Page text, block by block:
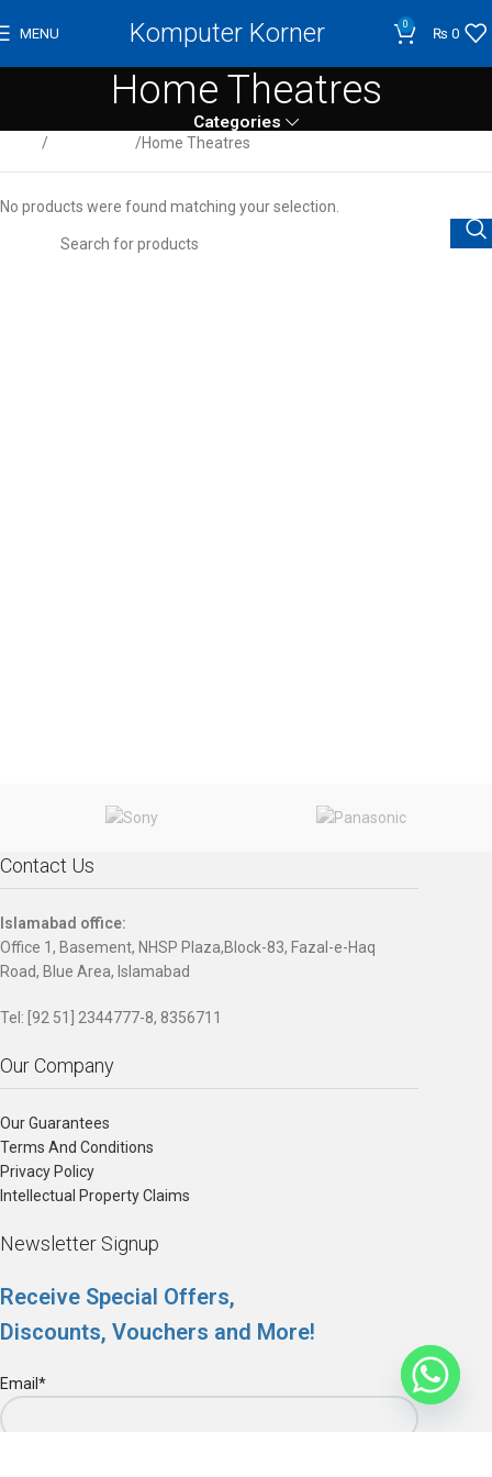
MENU Komputer Korner 0
₨ 0
Home Theatres
Categories
Home Theatres
No products were found matching your selection.
Contact Us
Islamabad office:
Office 1, Basement, NHSP Plaza,Block-83, Fazal-e-Haq
Road, Blue Area, Islamabad
Tel: [92 51] 2344777-8, 8356711
Our Company
Our Guarantees
Terms And Conditions
Privacy Policy
Intellectual Property Claims
Newsletter Signup
Receive Special Offers,
Discounts, Vouchers and More!
Email*